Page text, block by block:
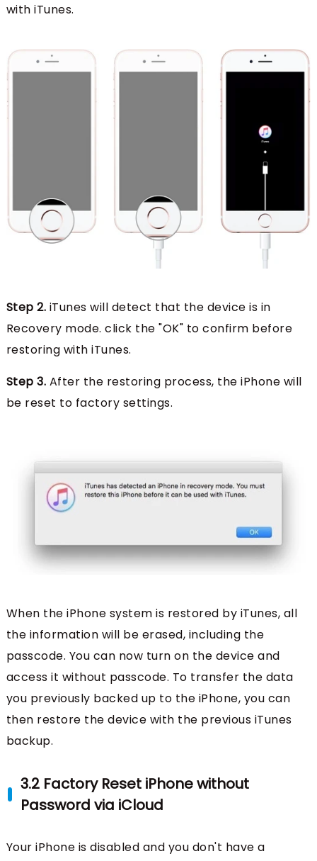
with iTunes.
Step 2. iTunes will detect that the device is in
Recovery mode. click the "OK" to confirm before
restoring with iTunes.
Step 3. After the restoring process, the iPhone will
be reset to factory settings.
When the iPhone system is restored by iTunes, all
the information will be erased, including the
passcode. You can now turn on the device and
access it without passcode. To transfer the data
you previously backed up to the iPhone, you can
then restore the device with the previous iTunes
backup.
3.2 Factory Reset iPhone without
Password via iCloud
Your iPhone is disabled and you don't have a